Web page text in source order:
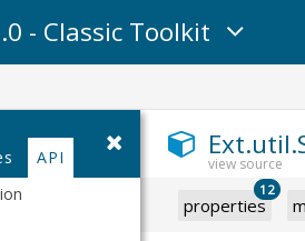
API
properties
12
- Classic Toolkit